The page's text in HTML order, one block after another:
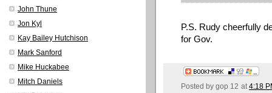
John Thune
Jon Kyl
Kay Bailey Hutchison
Mark Sanford
Mike Huckabee
Mitch Daniels
P.S. Rudy cheerfully
for Gov.
Posted by gop 12 at 4:18